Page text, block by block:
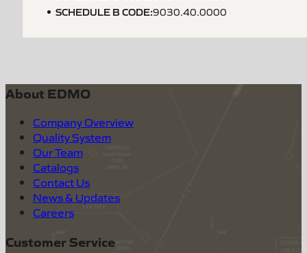
SCHEDULE B CODE:9030.40.0000
About EDMO
Company Overview
Quality System
Our Team
Catalogs
Contact Us
News & Updates
Careers
Customer Service